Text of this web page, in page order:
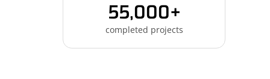
55,000+
completed projects